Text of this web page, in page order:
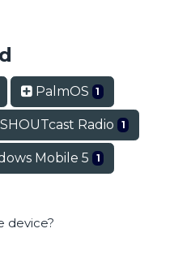
PalmOS 1
Radio 1
Mobile 5 1
device?